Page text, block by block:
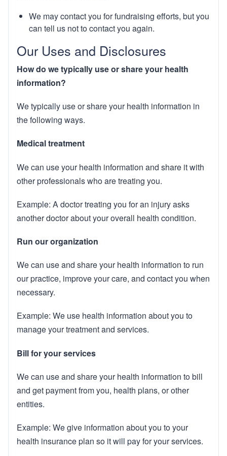
We may contact you for fundraising efforts, but you
can tell us not to contact you again.
Our Uses and Disclosures
How do we typically use or share your health
information?
We typically use or share your health information in
the following ways.
Medical treatment
We can use your health information and share it with
other professionals who are treating you.
Example: A doctor treating you for an injury asks
another doctor about your overall health condition.
Run our organization
We can use and share your health information to run
our practice, improve your care, and contact you when
necessary.
Example: We use health information about you to
manage your treatment and services.
Bill for your services
We can use and share your health information to bill
and get payment from you, health plans, or other
entities.
Example: We give information about you to your
health insurance plan so it will pay for your services.